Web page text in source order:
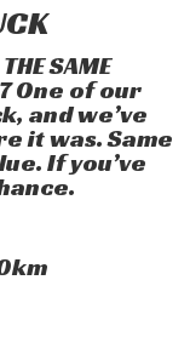
SAME
One of our
and we’ve
it was. Same
If you’ve